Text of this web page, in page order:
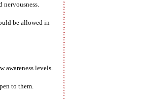
be allowed in
awareness levels.
to them.